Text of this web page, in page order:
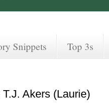
Snippets Top 3s
Akers (Laurie)